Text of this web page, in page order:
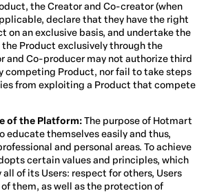
the Creator and Co-creator (when
declare that they have the right
on an exclusive basis, and undertake the
Product exclusively through the
and Co-producer may not authorize third
competing Product, nor fail to take steps
from exploiting a Product that compete
of the Platform:The purpose of Hotmart
educate themselves easily and thus,
and personal areas. To achieve
certain values and principles, which
of its Users: respect for others, Users
them, as well as the protection of